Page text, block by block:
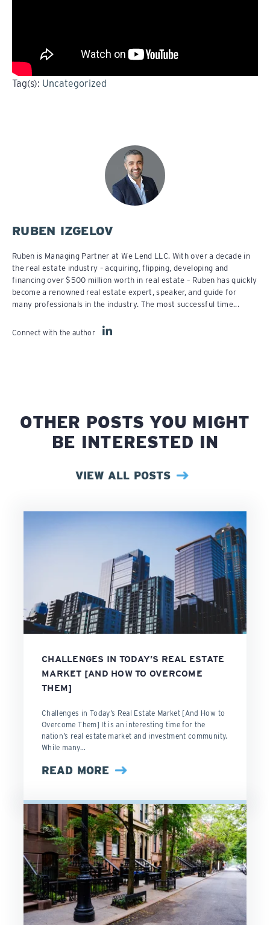
Tag(s): Uncategorized
RUBEN IZGELOV
Ruben is Managing Partner at We Lend LLC. With over a decade in
the real estate industry – acquiring, flipping, developing and
financing over $500 million worth in real estate – Ruben has quickly
become a renowned real estate expert, speaker, and guide for
many professionals in the industry. The most successful time...
Connect with the author
OTHER POSTS YOU MIGHT
BE INTERESTED IN
VIEW ALL POSTS
CHALLENGES IN TODAY’S REAL ESTATE
MARKET [AND HOW TO OVERCOME
THEM]
Challenges in Today’s Real Estate Market [And How to
Overcome Them] It is an interesting time for the
nation’s real estate market and investment community.
While many...
READ MORE